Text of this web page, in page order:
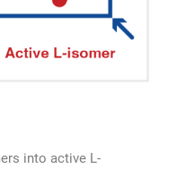
into active L-